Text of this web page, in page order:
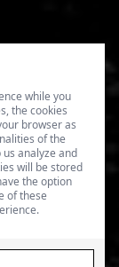
while you
the cookies
browser as
of the
analyze and
will be stored
the option
of these